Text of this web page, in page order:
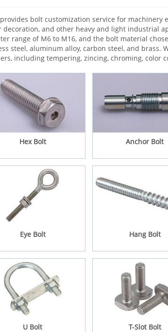
provides bolt customization service for
decoration, and other heavy and light industrial
range of M6 to M16, and the bolt material
steel, aluminum alloy, carbon steel, and brass.
including tempering, zincing, chroming, color
Hex Bolt Anchor Bolt
Eye Bolt Hang Bolt
U Bolt T-Slot Bolt